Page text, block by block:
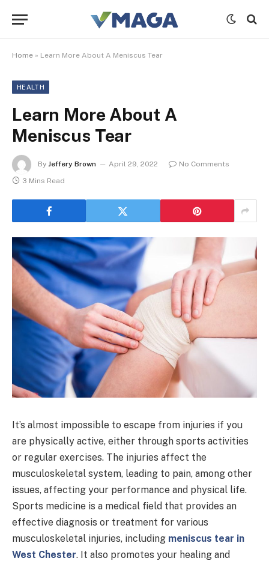
Home » Learn More About A Meniscus Tear
HEALTH
Learn More About A
Meniscus Tear
By Jeffery Brown April 29, 2022
No Comments
3 Mins Read
It’s almost impossible to escape from injuries if you
are physically active, either through sports activities
or regular exercises. The injuries affect the
musculoskeletal system, leading to pain, among other
issues, affecting your performance and physical life.
Sports medicine is a medical field that provides an
effective diagnosis or treatment for various
musculoskeletal injuries, including meniscus tear in
West Chester. It also promotes your healing and